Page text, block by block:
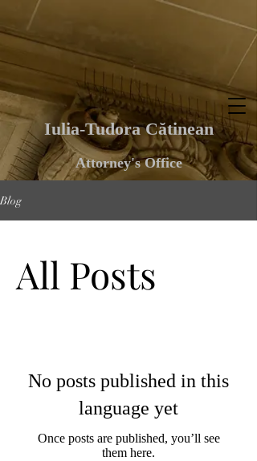
Iulia-Tudora Cătinean
Attorney's Office
Blog
All Posts
No posts published in this
language yet
Once posts are published, you’ll see
them here.